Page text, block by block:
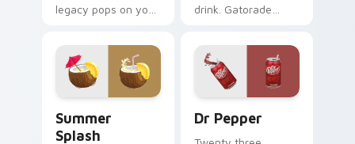
legacy pops on your
colors mirror
decades of
refreshment.
drink. Gatorade
energize long work
and workout
sessions.
Summer
Splash
Dr Pepper